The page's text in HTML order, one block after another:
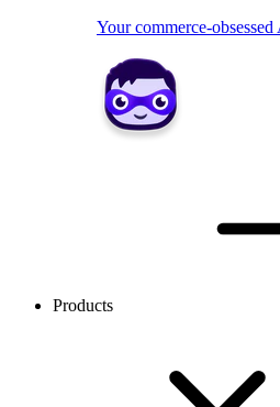
Your commerce-obsessed
Products